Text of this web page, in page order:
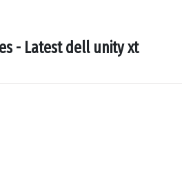
- Latest dell unity xt